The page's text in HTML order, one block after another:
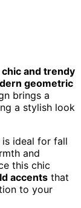
chic and trendy
geometric
brings a
a stylish look
is ideal for fall
and
this chic
accents that
to your